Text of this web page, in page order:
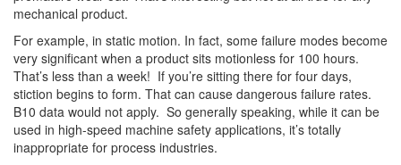
mechanical product.
For example, in static motion. In fact, some failure modes become
very significant when a product sits motionless for 100 hours.
That’s less than a week! If you’re sitting there for four days,
stiction begins to form. That can cause dangerous failure rates.
B10 data would not apply. So generally speaking, while it can be
used in high-speed machine safety applications, it’s totally
inappropriate for process industries.